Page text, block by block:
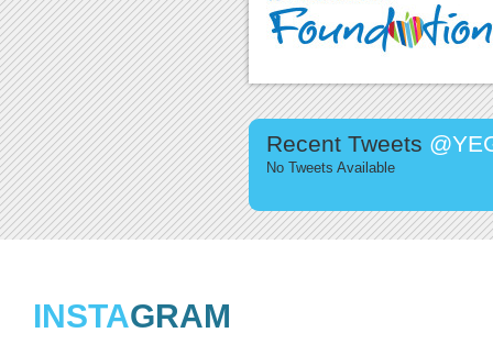
Recent Tweets
No Tweets Available
INSTAGRAM